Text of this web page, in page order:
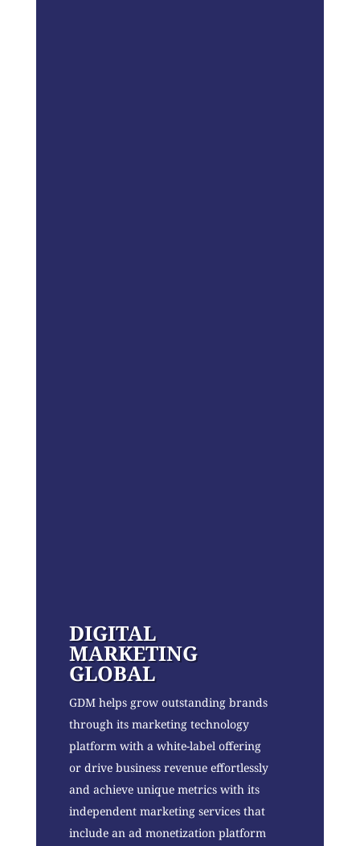
DIGITAL
MARKETING
GLOBAL
GDM helps grow outstanding brands
through its marketing technology
platform with a white-label offering
or drive business revenue effortlessly
and achieve unique metrics with its
independent marketing services that
include an ad monetization platform